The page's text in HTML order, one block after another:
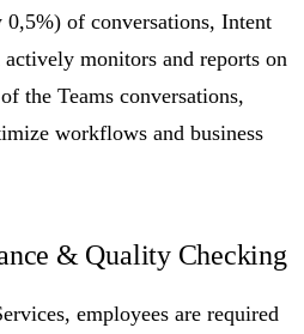
0,5%) of conversations, Intent
monitors and reports on
the Teams conversations,
workflows and business
& Quality Checking
employees are required